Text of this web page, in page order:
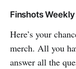
Finshots
Here’s your
merch. All you
answer all the